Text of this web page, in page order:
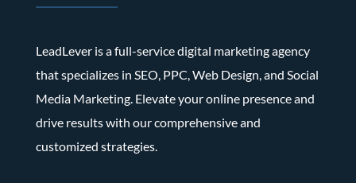
LeadLever is a full-service digital marketing agency
that specializes in SEO, PPC, Web Design, and Social
Media Marketing. Elevate your online presence and
drive results with our comprehensive and
customized strategies.